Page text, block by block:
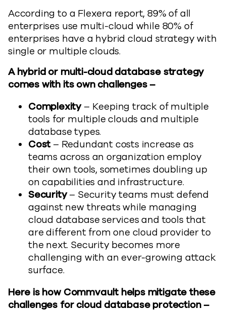
According to a Flexera report, 89% of all
enterprises use multi-cloud while 80% of
enterprises have a hybrid cloud strategy with
single or multiple clouds.
A hybrid or multi-cloud database strategy
comes with its own challenges –
Complexity– Keeping track of multiple
tools for multiple clouds and multiple
database types.
Cost– Redundant costs increase as
teams across an organization employ
their own tools, sometimes doubling up
on capabilities and infrastructure.
Security– Security teams must defend
against new threats while managing
cloud database services and tools that
are different from one cloud provider to
the next. Security becomes more
challenging with an ever-growing attack
surface.
Here is how Commvault helps mitigate these
challenges for cloud database protection –